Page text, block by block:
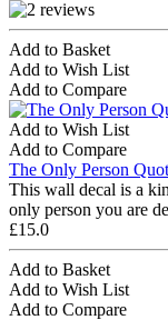
Add to Basket
Add to Wish List
Add to Compare
Add to Wish List
Add to Compare
The Only Person
This wall decal is a
only person you are
£15.0
Add to Basket
Add to Wish List
Add to Compare